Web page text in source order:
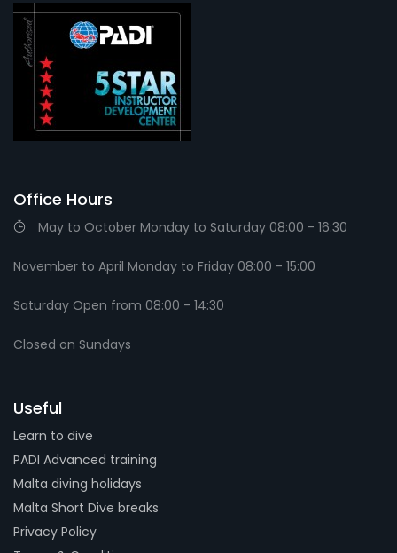
Office Hours
May to October Monday to Saturday 08:00 - 16:30
November to April Monday to Friday 08:00 - 15:00
Saturday Open from 08:00 - 14:30
Closed on Sundays
Useful
Learn to dive
PADI Advanced training
Malta diving holidays
Malta Short Dive breaks
Privacy Policy